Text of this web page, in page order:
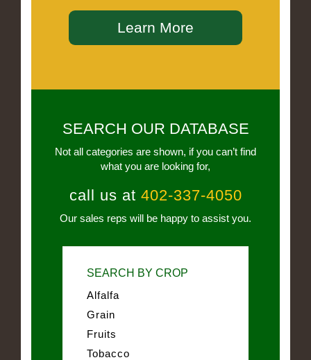
Learn More
SEARCH OUR DATABASE
Not all categories are shown, if you can’t find
what you are looking for,
call us at 402-337-4050
Our sales reps will be happy to assist you.
SEARCH BY CROP
Alfalfa
Grain
Fruits
Tobacco